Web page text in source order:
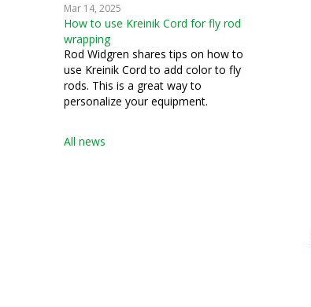
Mar 14, 2025
How to use Kreinik Cord for fly rod
wrapping
Rod Widgren shares tips on how to
use Kreinik Cord to add color to fly
rods. This is a great way to
personalize your equipment.
All news